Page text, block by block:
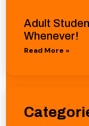
Adult
Whenever!
Read More »